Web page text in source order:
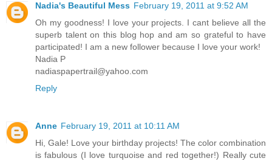
Nadia's Beautiful Mess February 19, 2011 at 9:52 AM
Oh my goodness! I love your projects. I cant believe all the
superb talent on this blog hop and am so grateful to have
participated! I am a new follower because I love your work!
Nadia P
nadiaspapertrail@yahoo.com
Reply
Anne February 19, 2011 at 10:11 AM
Hi, Gale! Love your birthday projects! The color combination
is fabulous (I love turquoise and red together!) Really cute